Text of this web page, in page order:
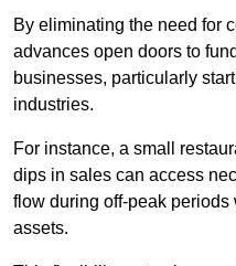
By eliminating the need for
advances open doors to
businesses, particularly
industries.
For instance, a small
dips in sales can access
flow during off-peak periods
assets.